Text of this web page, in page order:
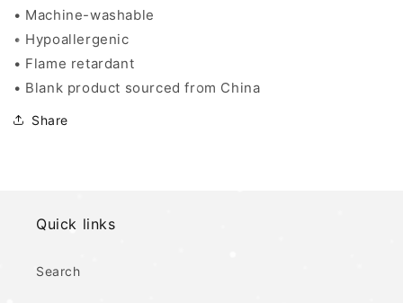
• Machine-washable
• Hypoallergenic
• Flame retardant
• Blank product sourced from China
Share
Quick links
Search